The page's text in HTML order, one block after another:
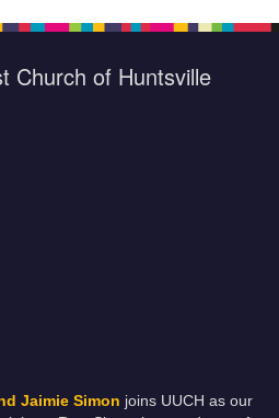
Church of Huntsville
Jaimie Simon joins UUCH as our